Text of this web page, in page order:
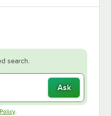
search.
Ask
tab Opens in new tab
.